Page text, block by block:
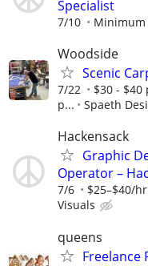
Specialist
7/10 Minimum
Woodside
Scenic
7/22
$30 -
p...
Spaeth
Hackensack
Graphic
Operator –
7/6 $25–$40/
Visuals
queens
Freelance